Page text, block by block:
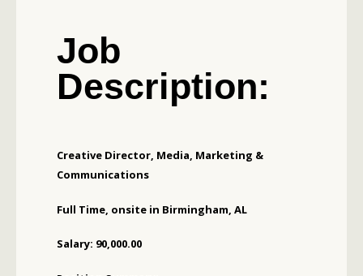
Job
Description:
Creative Director, Media, Marketing &
Communications
Full Time, onsite in Birmingham, AL
Salary: 90,000.00